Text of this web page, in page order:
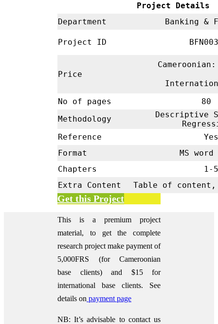
Project Details
Department
Banking &
Project ID
Price
No of pages
80
Methodology
Descriptive
Reference
Yes
Format
MS word
Chapters
1-5
Extra Content
Table of content,
Get this Project
This is a premium project
material, to get the complete
research project make payment of
5,000FRS (for Cameroonian
base clients) and $15 for
international base clients.
See
details on payment page
NB: It’s advisable to contact us